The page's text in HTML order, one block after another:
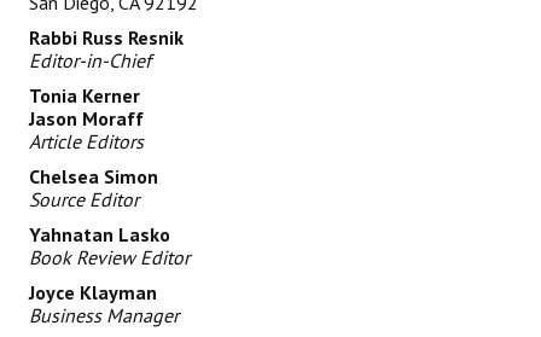
Rabbi Russ Resnik
Editor-in-Chief
Tonia Kerner
Jason Moraff
Article Editors
Chelsea Simon
Source Editor
Yahnatan Lasko
Book Review Editor
Joyce Klayman
Business Manager